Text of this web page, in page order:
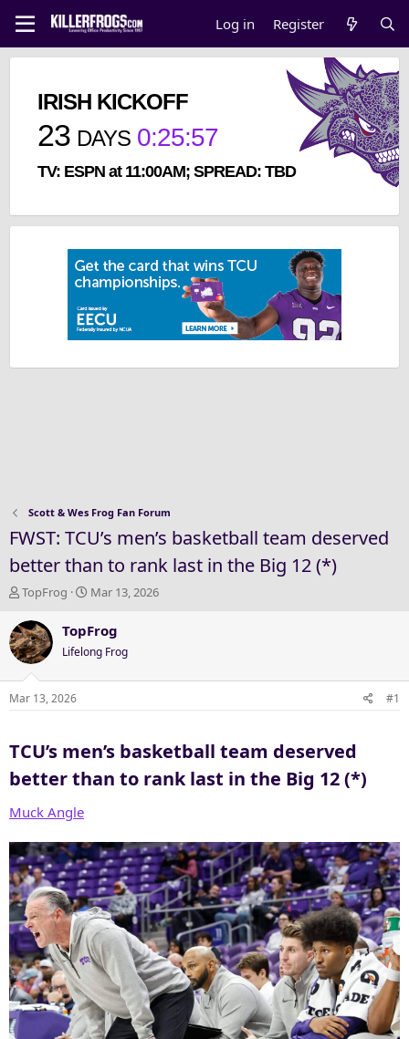
Log in Register
IRISH KICKOFF
23 DAYS 0:25:57
TV: ESPN at 11:00AM; SPREAD: TBD
Scott & Wes Frog Fan Forum
FWST: TCU’s men’s basketball team deserved
better than to rank last in the Big 12 (*)
T
r
e
a
d
s
r
e
TopFrog
S
a
t
d
Mar 13, 2026
TopFrog
Lifelong Frog
Mar 13, 2026 #1
TCU’s men’s basketball team deserved
better than to rank last in the Big 12 (*)​
Muck Angle